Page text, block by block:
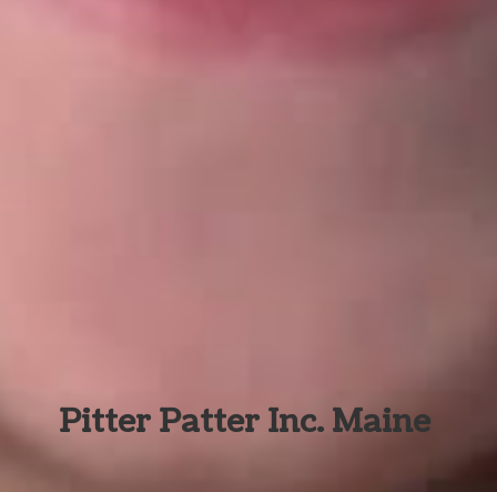
Pitter Patter Inc. Maine